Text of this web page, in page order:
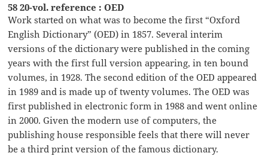
58 20-vol. reference : OED
Work started on what was to become the first “Oxford
English Dictionary” (OED) in 1857. Several interim
versions of the dictionary were published in the coming
years with the first full version appearing, in ten bound
volumes, in 1928. The second edition of the OED appeared
in 1989 and is made up of twenty volumes. The OED was
first published in electronic form in 1988 and went online
in 2000. Given the modern use of computers, the
publishing house responsible feels that there will never
be a third print version of the famous dictionary.